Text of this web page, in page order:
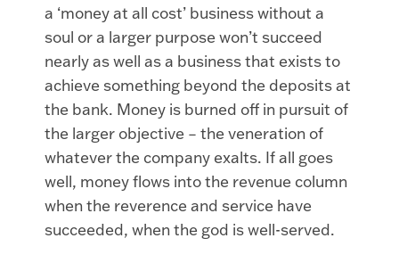
a ‘money at all cost’ business without a
soul or a larger purpose won’t succeed
nearly as well as a business that exists to
achieve something beyond the deposits at
the bank. Money is burned off in pursuit of
the larger objective – the veneration of
whatever the company exalts. If all goes
well, money flows into the revenue column
when the reverence and service have
succeeded, when the god is well-served.